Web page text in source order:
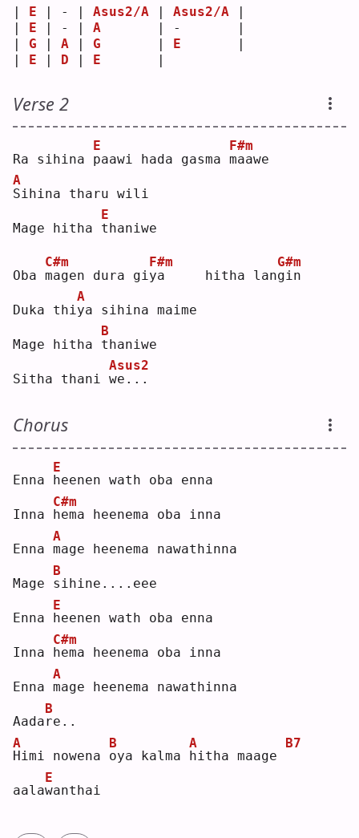
| E | - | Asus2/A | Asus2/A |
| E | - | A
       | -       |
| G | A | G
       |
E
       |
| E | D | E
       |
Verse 2
Ra sihina p
E
aawi hada gasma m
F#m
aawe
S
A
ihina tharu wili
Mage hitha t
E
haniwe
Oba m
C#m
agen dura gi y
F#m
a     hitha lang
G#m
in
Duka thi y
A
a sihina maime
Mage hitha t
B
haniwe
Sitha thani w
Asus2
e...
Chorus
Enna h
E
eenen wath oba enna
Inna h
C#m
ema heenema oba inna
Enna m
A
age heenema nawathinna
Mage s
B
ihine....eee
Enna h
E
eenen wath oba enna
Inna h
C#m
ema heenema oba inna
Enna m
A
age heenema nawathinna
Aadar
B
e..
H
A
imi nowena o
B
ya kalma
h
A
itha maage
B7
aalaw
E
anthai